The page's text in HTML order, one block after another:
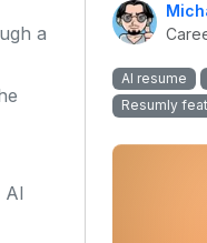
a
AI
AI resume
Resumly